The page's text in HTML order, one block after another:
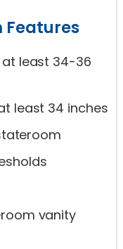
Features
least 34-36
least 34 inches
vanity